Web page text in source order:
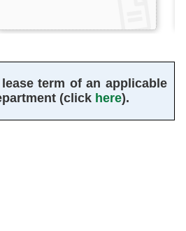
term of an applicable
(click here).